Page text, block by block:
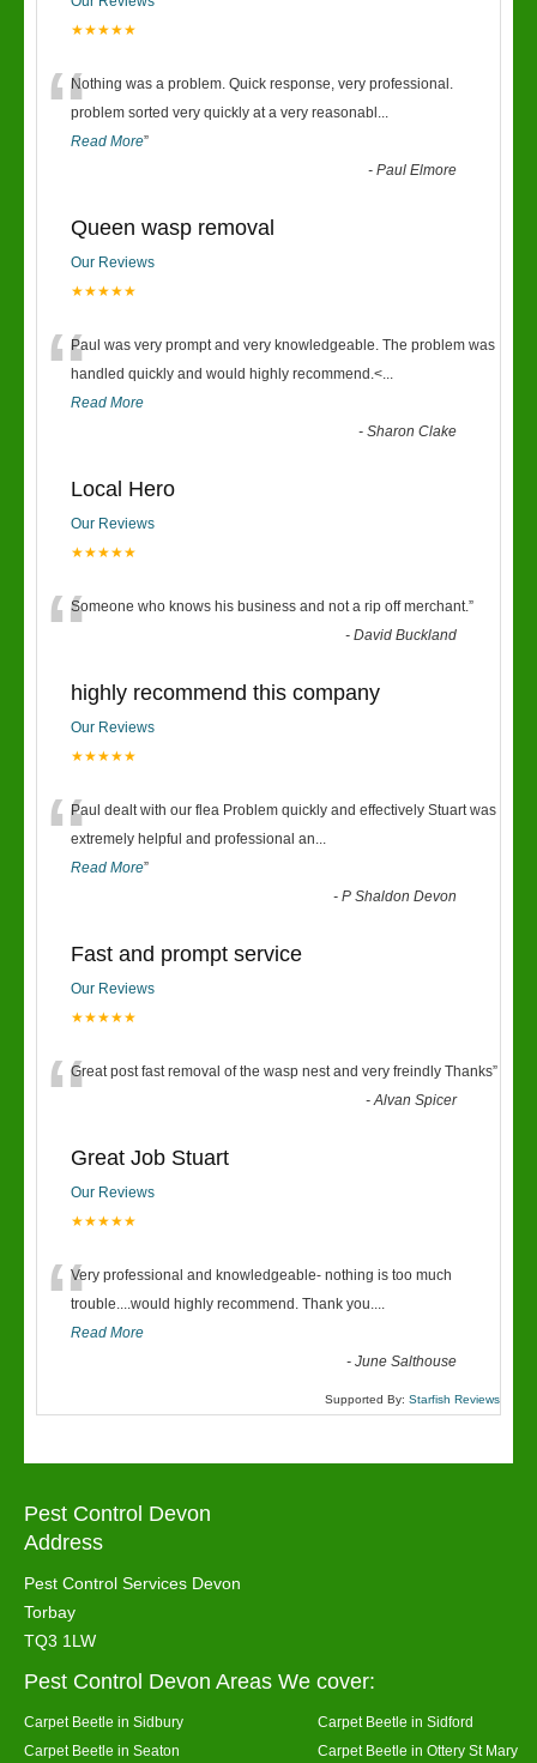
★★★★★
“Nothing was a problem. Quick response, very professional.
problem sorted very quickly at a very reasonabl ...
Read More”
-Paul Elmore
Queen wasp removal
Our Reviews
★★★★★
“Paul was very prompt and very knowledgeable. The problem was
handled quickly and would highly recommend.<...
Read More
-Sharon Clake
Local Hero
Our Reviews
★★★★★
“Someone who knows his business and not a rip off merchant.”
-David Buckland
highly recommend this company
Our Reviews
★★★★★
“Paul dealt with our flea Problem quickly and effectively Stuart was
extremely helpful and professional an...
Read More”
-P Shaldon Devon
Fast and prompt service
Our Reviews
★★★★★
“Great post fast removal of the wasp nest and very freindly Thanks”
-Alvan Spicer
Great Job Stuart
Our Reviews
★★★★★
“Very professional and knowledgeable- nothing is too much
trouble....would highly recommend. Thank you....
Read More
-June Salthouse
Supported By: Starfish Reviews
Pest Control Devon
Address
Pest Control Services Devon
Torbay
TQ3 1LW
Pest Control Devon Areas We cover:
Carpet Beetle in Sidbury
Carpet Beetle in Sidford
Carpet Beetle in Seaton
Carpet Beetle in Ottery St Mary